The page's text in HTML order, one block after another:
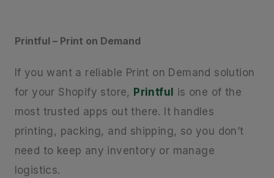
Printful – Print on Demand
If you want a reliable Print on Demand solution
for your Shopify store, Printful
is one of the
most trusted apps out there. It handles
printing, packing, and shipping, so you don’t
need to keep any inventory or manage
logistics.